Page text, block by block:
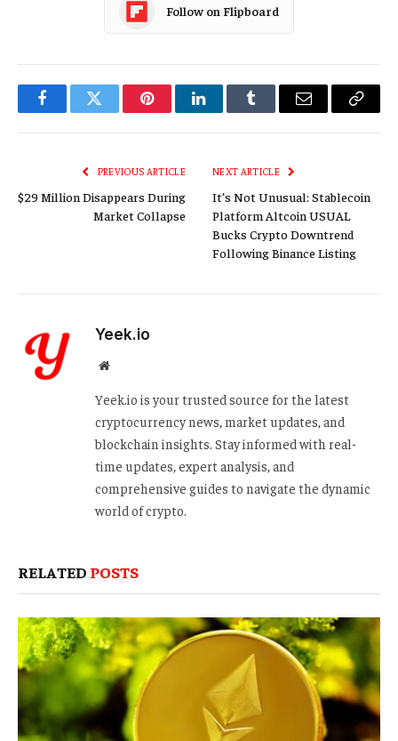
Follow on Flipboard
FacebookTwitter PinterestLinkedInTumblr Email
Copy
PREVIOUS ARTICLE
$29 Million Disappears During
Market Collapse
NEXT ARTICLE
It’s Not Unusual: Stablecoin
Platform Altcoin USUAL
Bucks Crypto Downtrend
Following Binance Listing
Yeek.io
Website
Yeek.io is your trusted source for the latest
cryptocurrency news, market updates, and
blockchain insights. Stay informed with real-
time updates, expert analysis, and
comprehensive guides to navigate the dynamic
world of crypto.
RELATED POSTS